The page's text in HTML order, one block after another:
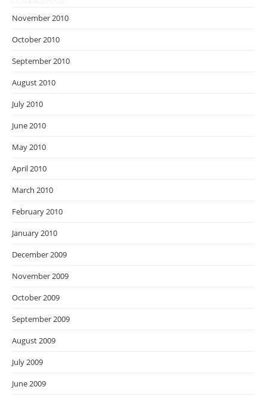
November 2010
October 2010
September 2010
August 2010
July 2010
June 2010
May 2010
April 2010
March 2010
February 2010
January 2010
December 2009
November 2009
October 2009
September 2009
August 2009
July 2009
June 2009